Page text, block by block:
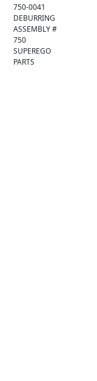
750-0041
DEBURRING
ASSEMBLY #
750
SUPEREGO
PARTS